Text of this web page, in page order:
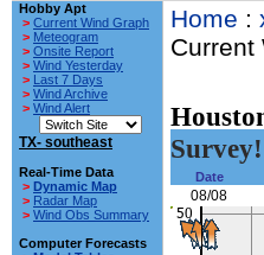
Hobby Apt
> Current Wind Graph
> Meteogram
> Onsite Report
> Wind Yesterday
> Last 7 Days
> Wind Archive
> Wind Alert
TX- southeast
Real-Time Data
> Dynamic Map
> Radar Map
> Wind Obs Summary
Computer Forecasts
Home :
Current
Survey!
Date
08/08